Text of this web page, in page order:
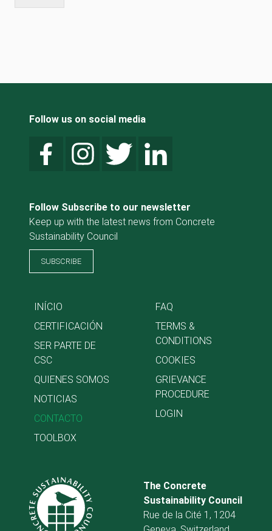
Follow us on social media
Follow Subscribe to our newsletter
Keep up with the latest news from Concrete
Sustainability Council
SUBSCRIBE
INÍCIO
CERTIFICACIÓN
SER PARTE DE
CSC
QUIENES SOMOS
NOTICIAS
CONTACTO
TOOLBOX
FAQ
TERMS &
CONDITIONS
COOKIES
GRIEVANCE
PROCEDURE
LOGIN
The Concrete
Sustainability Council
Rue de la Cité 1, 1204